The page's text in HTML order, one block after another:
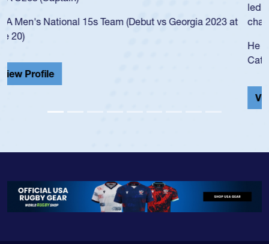
led the San Diego Mustangs to a national HS Club
championship in 2024.
He also played in the SoCal single-school league for
Cathedral Catholic.